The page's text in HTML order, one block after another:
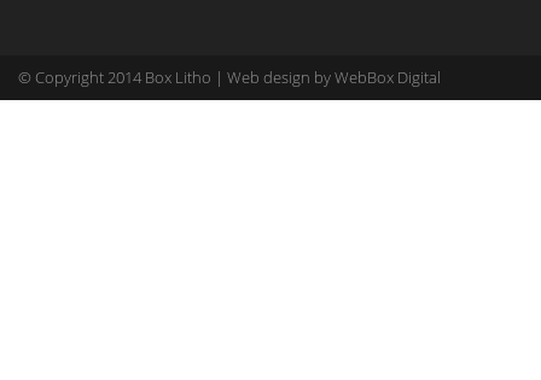
© Copyright 2014 Box Litho | Web design byWebBox Digital